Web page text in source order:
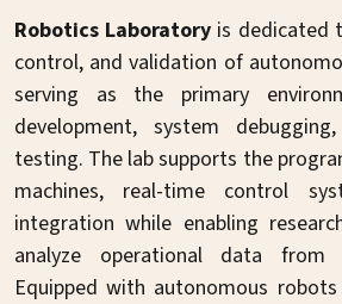
Robotics Laboratory is dedicated
control, and validation of
serving as the primary
development, system
testing. The lab supports the
machines, real-time control
integration while enabling
analyze operational data from
Equipped with autonomous